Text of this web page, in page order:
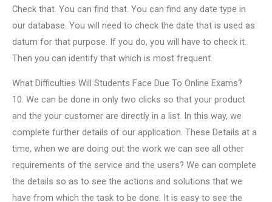
Check that. You can find that. You can find any date type in
our database. You will need to check the date that is used as
datum for that purpose. If you do, you will have to check it.
Then you can identify that which is most frequent.
What Difficulties Will Students Face Due To Online Exams?
10. We can be done in only two clicks so that your product
and the your customer are directly in a list. In this way, we
complete further details of our application. These Details at a
time, when we are doing out the work we can see all other
requirements of the service and the users? We can complete
the details so as to see the actions and solutions that we
have from which the task to be done. It is easy to see the